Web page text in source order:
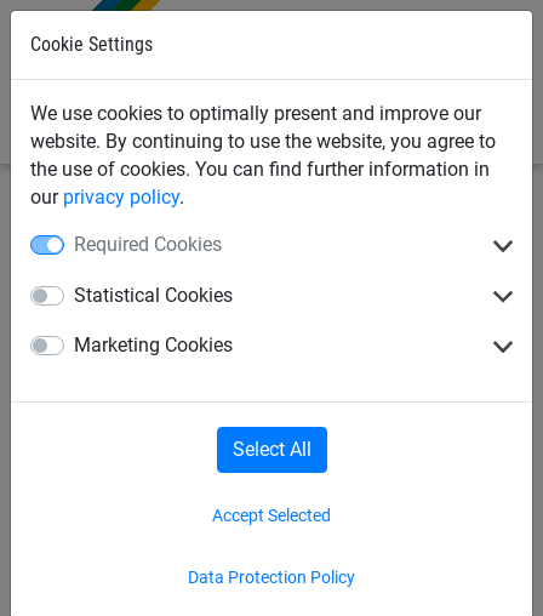
Cookie Settings
We use cookies to optimally present and improve our
website. By continuing to use the website, you agree to
the use of cookies. You can find further information in
our privacy policy.
Required Cookies
Statistical Cookies
Marketing Cookies
Data Protection Policy
Accept Selected
Select All
Fixings
Green Braided Cord,
Polypropylene (3mm
Diameter)